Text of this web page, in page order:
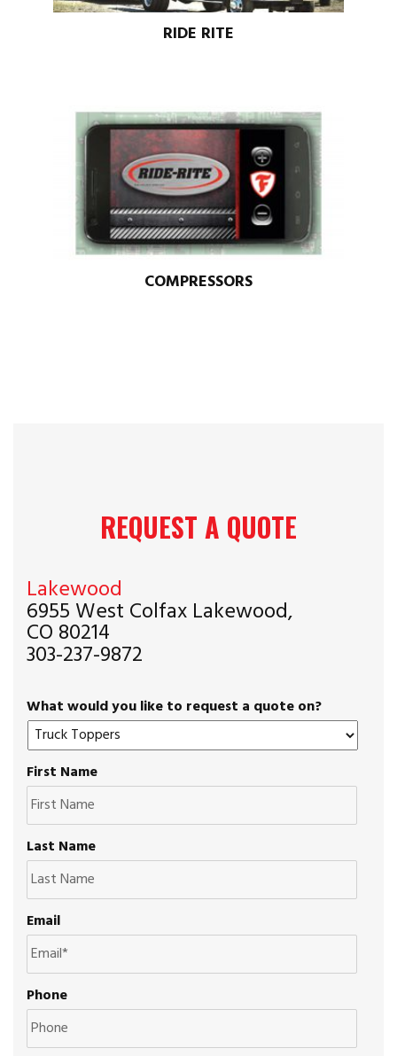
RIDE RITE
COMPRESSORS
REQUEST A QUOTE
Lakewood
6955 West Colfax Lakewood,
CO 80214
303-237-9872
What would you like to request a quote on?
First Name
Last Name
Email
Phone